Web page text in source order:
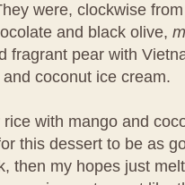
were, clockwise
and black olive,
fragrant pear with
coconut ice cream.
with mango and
this dessert to be as
then my hopes just